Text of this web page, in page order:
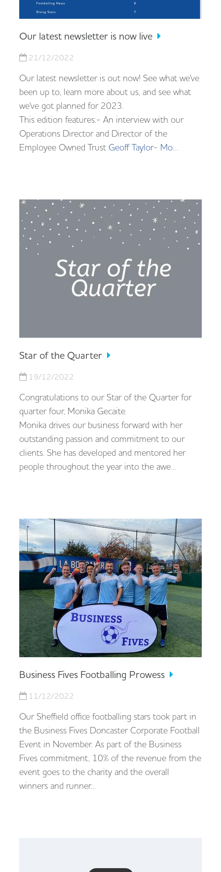
Our latest newsletter is now live
21/12/2022
Our latest newsletter is out now! See what we've
been up to, learn more about us, and see what
we've got planned for 2023.
This edition features:- An interview with our
Operations Director and Director of the
Employee Owned Trust Geoff Taylor- Mo…
Star of the Quarter
19/12/2022
Congratulations to our Star of the Quarter for
quarter four, Monika Gecaite.
Monika drives our business forward with her
outstanding passion and commitment to our
clients. She has developed and mentored her
people throughout the year into the awe…
Business Fives Footballing Prowess
11/12/2022
Our Sheffield office footballing stars took part in
the Business Fives Doncaster Corporate Football
Event in November. As part of the Business
Fives commitment, 10% of the revenue from the
event goes to the charity and the overall
winners and runner…